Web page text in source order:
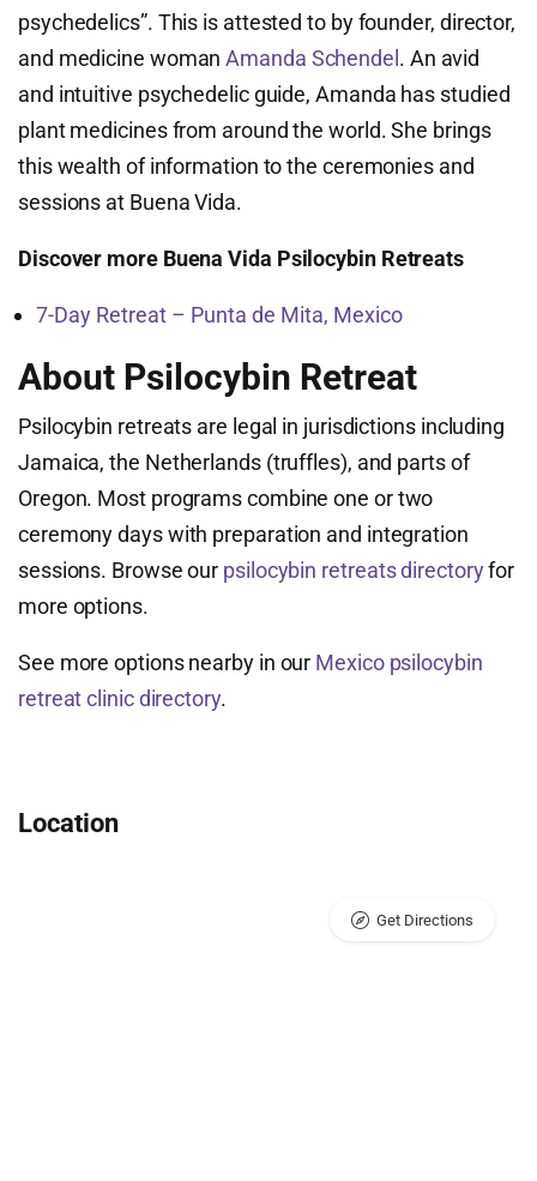
psychedelics”. This is attested to by founder, director,
and medicine womanAmanda Schendel . An avid
and intuitive psychedelic guide, Amanda has studied
plant medicines from around the world. She brings
this wealth of information to the ceremonies and
sessions at Buena Vida.
Discover more Buena Vida Psilocybin Retreats
7-Day Retreat – Punta de Mita, Mexico
About Psilocybin Retreat
Psilocybin retreats are legal in jurisdictions including
Jamaica, the Netherlands (truffles), and parts of
Oregon. Most programs combine one or two
ceremony days with preparation and integration
sessions. Browse our psilocybin retreats directoryfor
more options.
See more options nearby in our Mexico psilocybin
retreat clinic directory.
Location
Get Directions